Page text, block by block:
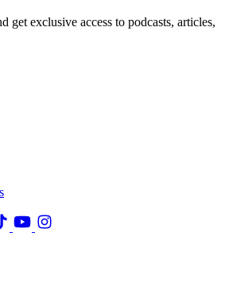
get exclusive access to podcasts, articles,